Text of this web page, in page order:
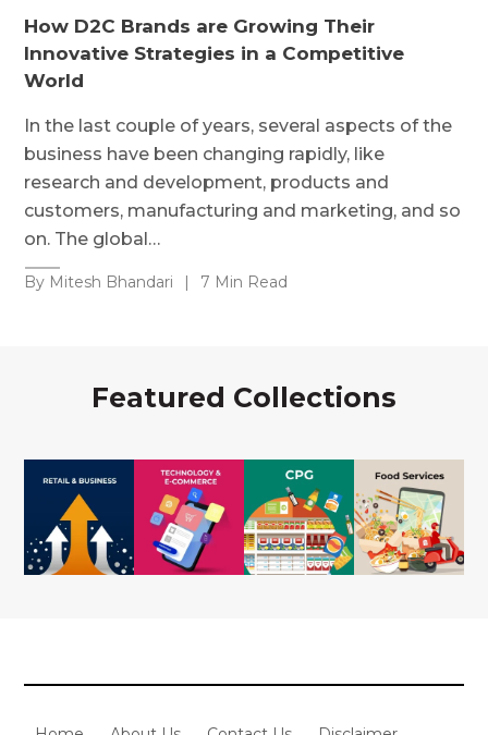
How D2C Brands are Growing Their
Innovative Strategies in a Competitive
World
In the last couple of years, several aspects of the
business have been changing rapidly, like
research and development, products and
customers, manufacturing and marketing, and so
on. The global…
By Mitesh Bhandari | 7 Min Read
Featured Collections